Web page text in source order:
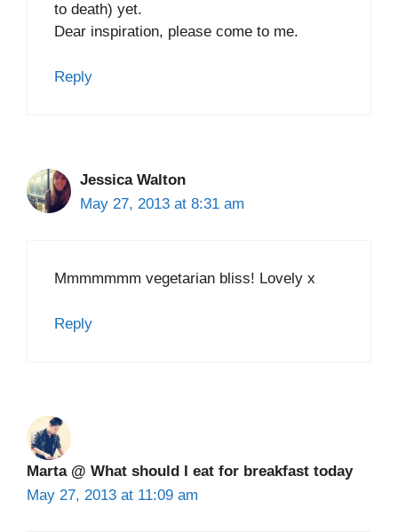
to death) yet.
Dear inspiration, please come to me.
Reply
Jessica Walton
May 27, 2013 at 8:31 am
Mmmmmmm vegetarian bliss! Lovely x
Reply
Marta @ What should I eat for breakfast today
May 27, 2013 at 11:09 am